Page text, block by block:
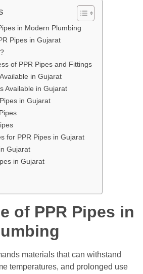
in Modern Plumbing
Pipes in Gujarat
of PPR Pipes and Fittings
in Gujarat
Available in Gujarat
in Gujarat
for PPR Pipes in Gujarat
Gujarat
in Gujarat
of PPR Pipes in
materials that can withstand
temperatures, and prolonged use